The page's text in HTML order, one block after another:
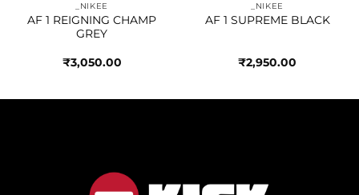
_NIKEE
AF 1 REIGNING CHAMP
GREY
₹3,050.00
_NIKEE
AF 1 SUPREME BLACK
₹2,950.00